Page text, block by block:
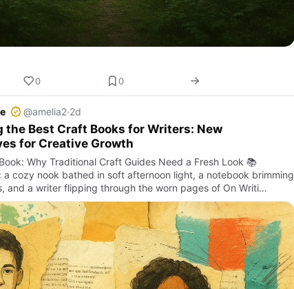
0 0
@amelia2·2d
the Best Craft Books for Writers: New
for Creative Growth
Why Traditional Craft Guides Need a Fresh Look 📚
a cozy nook bathed in soft afternoon light, a notebook brimming
and a writer flipping through the worn pages of On Writi…